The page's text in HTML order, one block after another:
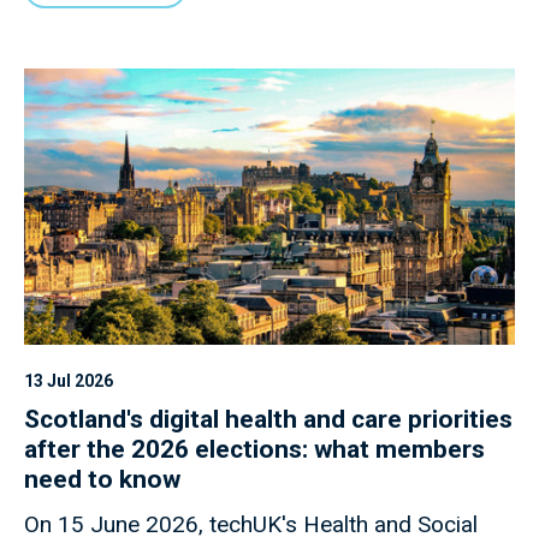
13 Jul 2026
Scotland's digital health and care priorities
after the 2026 elections: what members
need to know
On 15 June 2026, techUK's Health and Social